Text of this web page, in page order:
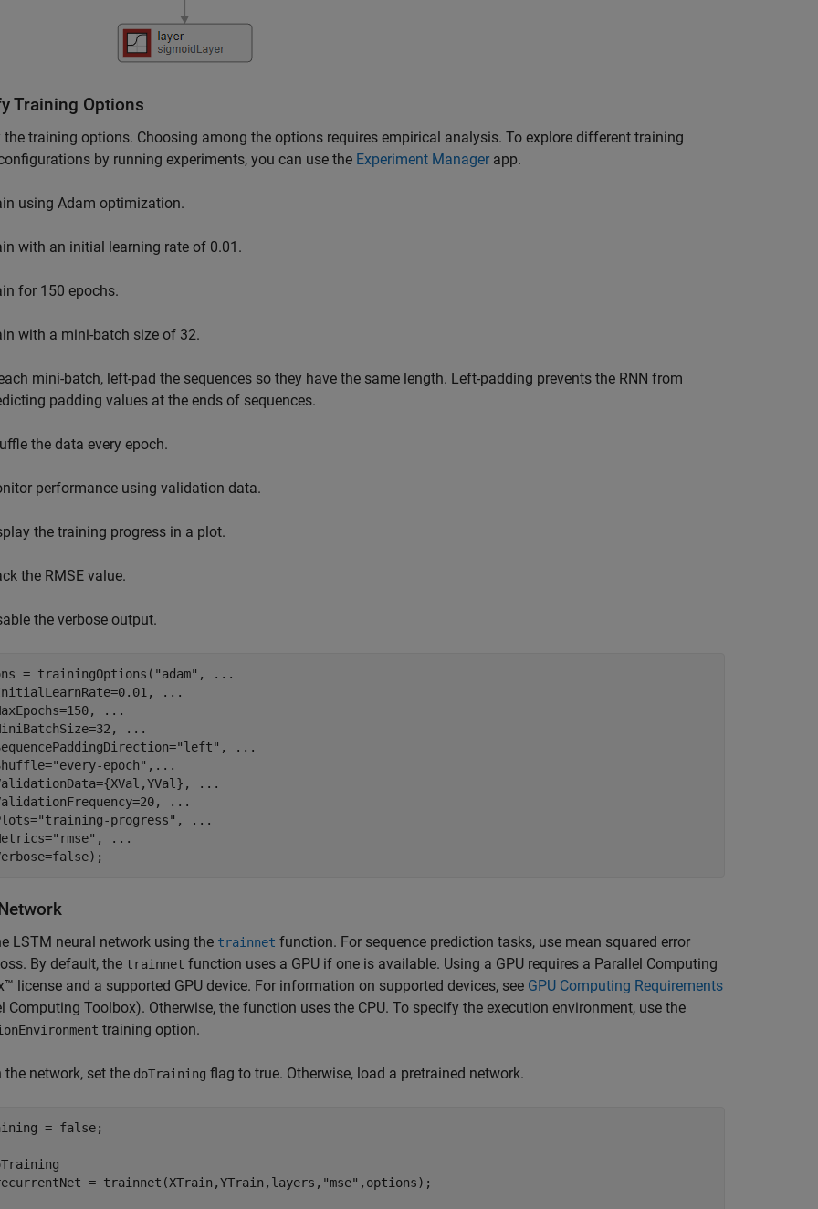
Training Options
the training options. Choosing among the options requires empirical analysis. To explore different training
by running experiments, you can use the Experiment Manager app.
using Adam optimization.
with an initial learning rate of 0.01.
for 150 epochs.
with a mini-batch size of 32.
mini-batch, left-pad the sequences so they have the same length. Left-padding prevents the RNN from
padding values at the ends of sequences.
the data every epoch.
performance using validation data.
the training progress in a plot.
the RMSE value.
the verbose output.
= trainingOptions( "adam" ,
...
...
...
...
"left" ,
...
"every-epoch" , ...
...
...
"training-progress" ,
...
"rmse" ,
...
LSTM neural network using the trainnet function. For sequence prediction tasks, use mean squared error
By default, the trainnet function uses a GPU if one is available. Using a GPU requires a Parallel Computing
license and a supported GPU device. For information on supported devices, see GPU Computing Requirements
Computing Toolbox). Otherwise, the function uses the CPU. To specify the execution environment, use the
training option.
the network, set the doTraining flag to true. Otherwise, load a pretrained network.
= false;
= trainnet(XTrain,YTrain,layers,
"mse"